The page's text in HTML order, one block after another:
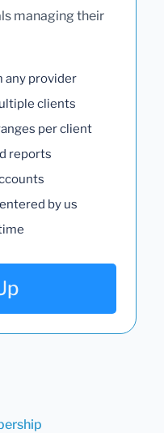
managing their
any provider
clients
per client
reports
by us